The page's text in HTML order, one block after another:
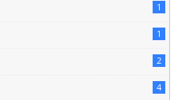
1
1
2
4